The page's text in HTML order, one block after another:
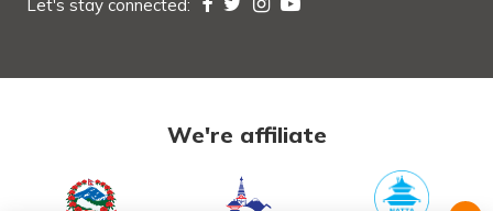
Let's stay connected:
We're affiliate